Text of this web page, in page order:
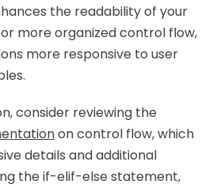
the readability of your
more organized control flow,
more responsive to user
consider reviewing the
on control flow, which
details and additional
the if-elif-else statement,